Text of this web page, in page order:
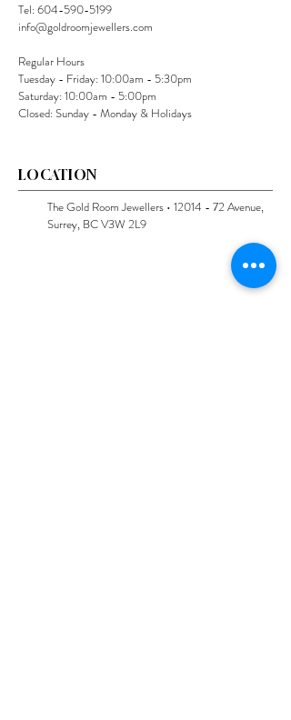
Tel:604-590-5199
info@goldroomjewellers.com
Regular Hours
Tuesday - Friday: 10:00am - 5:30pm
Saturday: 10:00am - 5:00pm
Closed: Sunday - Monday & Holidays
LOCATION
The Gold Room Jewellers • 12014 - 72 Avenue,
Surrey, BC V3W 2L9